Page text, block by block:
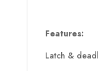
Features:
Latch &